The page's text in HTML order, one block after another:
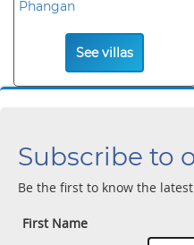
Phangan
See villas
Subscribe to
Be the first to know the
First Name